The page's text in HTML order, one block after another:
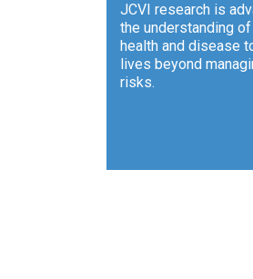
JCVI research is
the understanding of
health and disease
lives beyond
risks.